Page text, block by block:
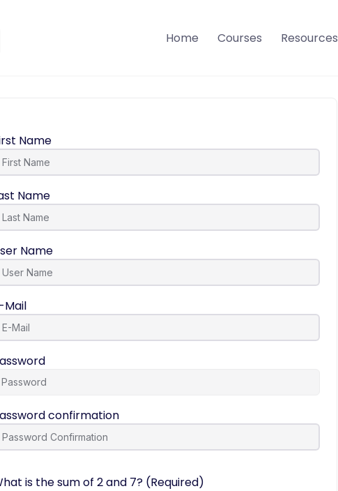
Home Courses Resources
Name
Name
Name
Mail
confirmation
is the sum of 2 and 7? (Required)